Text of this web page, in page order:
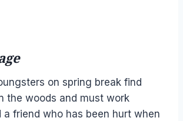
on spring break find
the woods and must work
a friend who has been hurt when